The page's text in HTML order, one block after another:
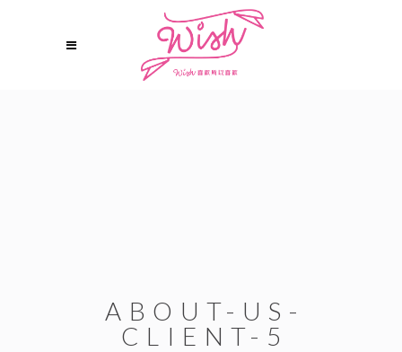
ABOUT-US-
CLIENT-5